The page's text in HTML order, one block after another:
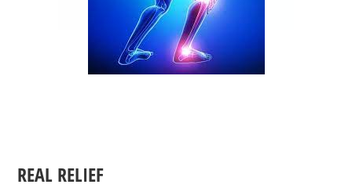
REAL RELIEF